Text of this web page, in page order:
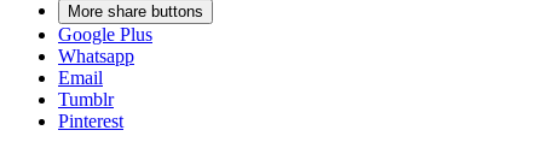
More share buttons
Google Plus
Whatsapp
Email
Tumblr
Pinterest